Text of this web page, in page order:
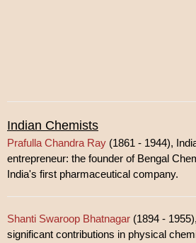
Indian Chemists
Prafulla Chandra Ray (1861 - 1944),
entrepreneur: the founder of Bengal
India's first pharmaceutical company.
Shanti Swaroop Bhatnagar (1894 -
significant contributions in physical